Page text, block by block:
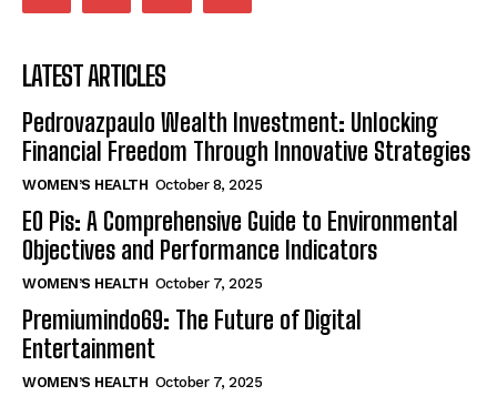
LATEST ARTICLES
Pedrovazpaulo Wealth Investment: Unlocking
Financial Freedom Through Innovative Strategies
WOMEN’S HEALTH October 8, 2025
EO Pis: A Comprehensive Guide to Environmental
Objectives and Performance Indicators
WOMEN’S HEALTH October 7, 2025
Premiumindo69: The Future of Digital
Entertainment
WOMEN’S HEALTH October 7, 2025